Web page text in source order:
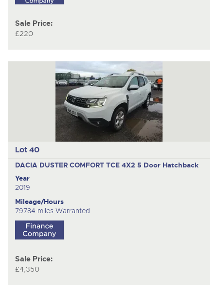
Sale Price:
£220
Lot 40
DACIA DUSTER COMFORT TCE 4X2 5 Door Hatchback
Year
2019
Mileage/Hours
79784 miles Warranted
Sale Price:
£4,350